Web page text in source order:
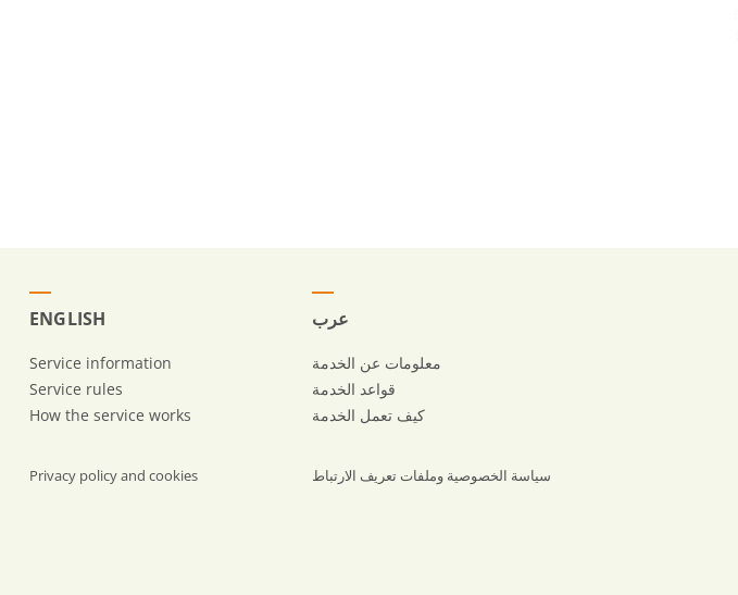
ENGLISH
Service information
Service rules
How the service works
Privacy policy and cookies
عرب
معلومات عن الخدمة
قواعد الخدمة
كيف تعمل الخدمة
سياسة الخصوصية وملفات تعريف الارتباط